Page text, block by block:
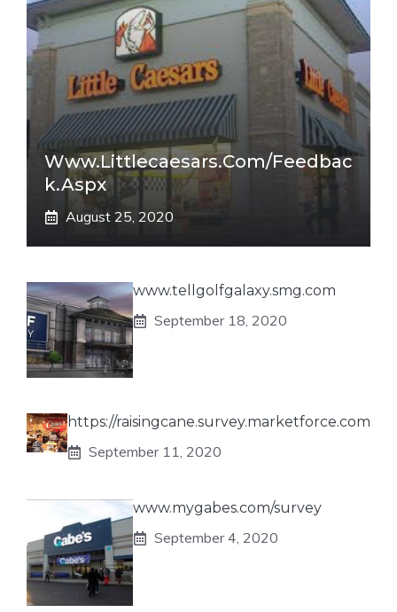
Www.littlecaesars.com/Feedbac
K.aspx
August 25, 2020
www.tellgolfgalaxy.smg.com
September 18, 2020
https://raisingcane.survey.marketforce.com
September 11, 2020
www.mygabes.com/survey
September 4, 2020